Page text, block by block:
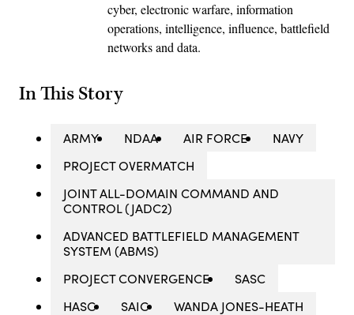
cyber, electronic warfare, information
operations, intelligence, influence, battlefield
networks and data.
In This Story
ARMY NDAA AIR FORCE
NAVY
PROJECT OVERMATCH
JOINT ALL-DOMAIN COMMAND AND
CONTROL (JADC2)
ADVANCED BATTLEFIELD MANAGEMENT
SYSTEM (ABMS)
PROJECT CONVERGENCE
SASC
HASC
SAIC WANDA JONES-HEATH